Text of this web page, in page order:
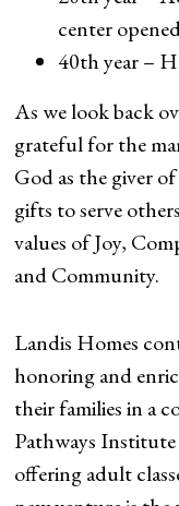
center
40th year –
As we look back
grateful for the
God as the giver
gifts to serve
values of Joy,
and Community.
Landis Homes
honoring and
their families in a
Pathways
offering adult